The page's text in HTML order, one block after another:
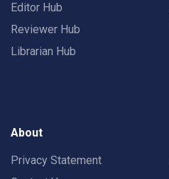
Editor Hub
Reviewer Hub
Librarian Hub
About
Privacy Statement